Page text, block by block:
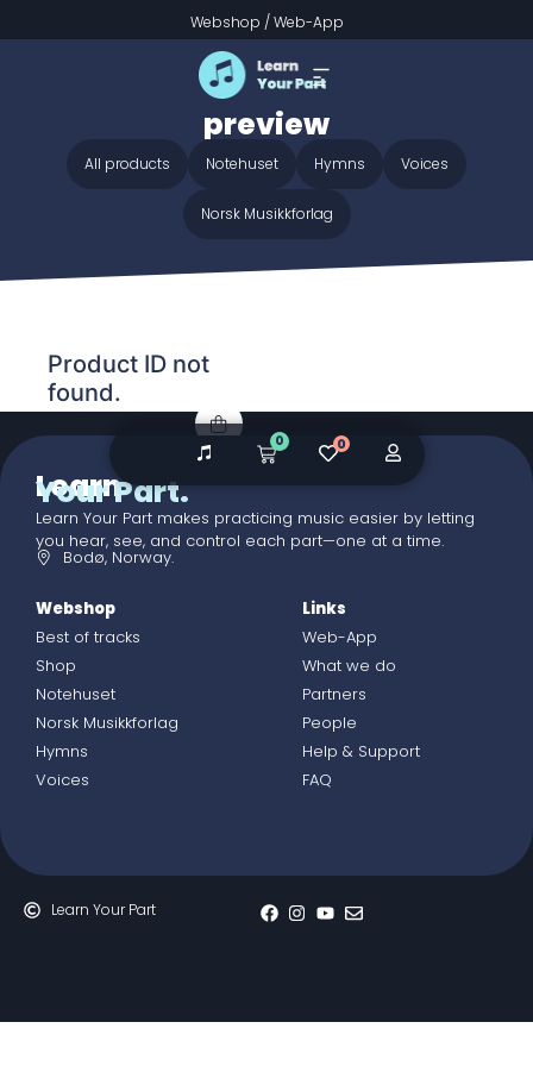
Webshop /Web-App
/ Audio galleries / Jesus Calls Us O'er The Tumult
Jesus Calls Us O'er The Tumult
preview
All products Notehuset Hymns Voices
Norsk Musikkforlag
Product ID not
found.
Learn
Your Part.
Learn Your Part makes practicing music easier by letting
you hear, see, and control each part—one at a time.
Bodø, Norway.
Webshop
Best of tracks
Shop
Notehuset
Norsk Musikkforlag
Hymns
Voices
Links
Web-App
What we do
Partners
People
Help & Support
FAQ
Learn Your Part
0 0